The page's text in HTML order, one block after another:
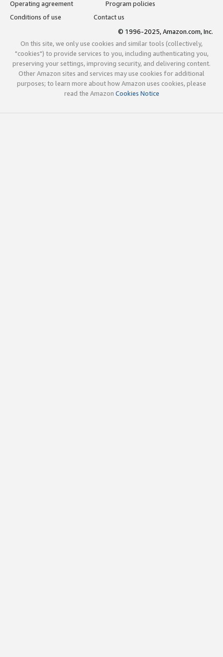
Operating agreement
Program policies
Conditions of use
Contact us
© 1996-2025, Amazon.com, Inc.
On this site, we only use cookies and similar tools (collectively,
"cookies") to provide services to you, including authenticating you,
preserving your settings, improving security, and delivering content.
Other Amazon sites and services may use cookies for additional
purposes; to learn more about how Amazon uses cookies, please
read the Amazon Cookies Notice